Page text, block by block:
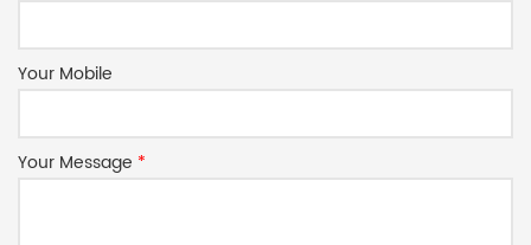
Your Mobile
Your Message *